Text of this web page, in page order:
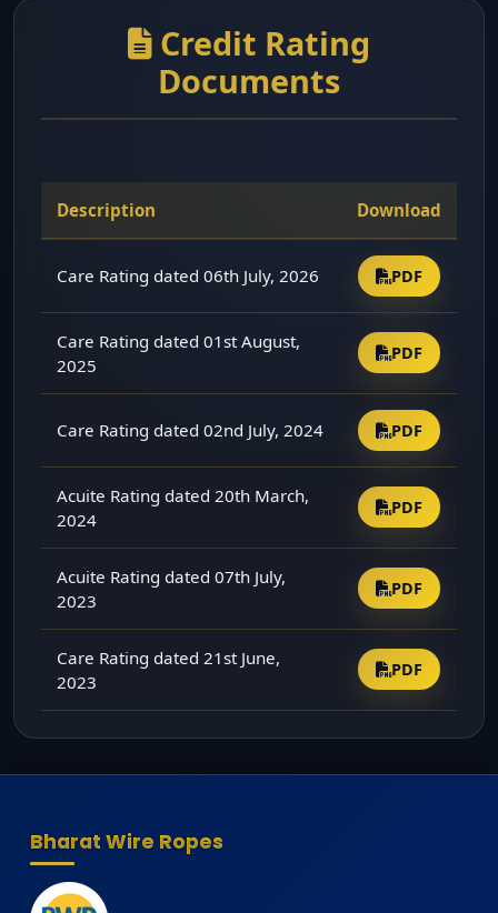
Credit Rating
Documents
Description Download
Care Rating dated 06th July, 2026 PDF
Care Rating dated 01st August,
2025
PDF
Care Rating dated 02nd July, 2024 PDF
Acuite Rating dated 20th March,
2024
PDF
Acuite Rating dated 07th July,
2023
PDF
Care Rating dated 21st June,
2023
PDF
Bharat Wire Ropes